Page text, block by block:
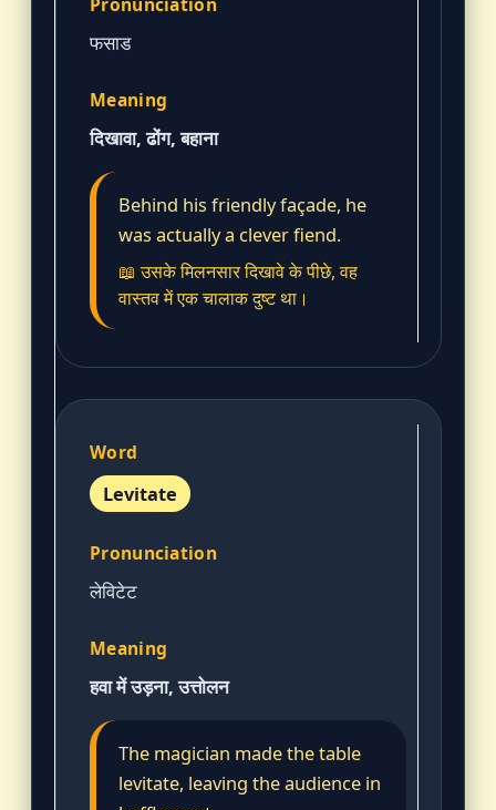
फसाड
दिखावा, ढोंग, बहाना
Behind his friendly façade, he
was actually a clever fiend.
📖 उसके मिलनसार दिखावे के पीछे, वह
वास्तव में एक चालाक दुष्ट था।
Levitate
लेविटेट
हवा में उड़ना, उत्तोलन
The magician made the table
levitate, leaving the audience in